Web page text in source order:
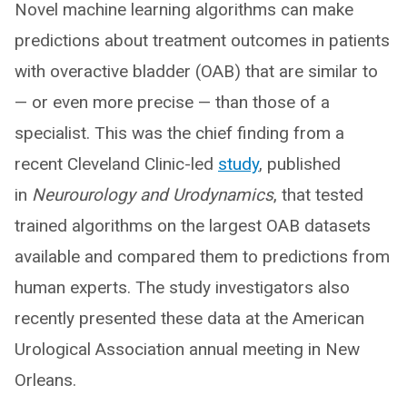
Novel machine learning algorithms can make
predictions about treatment outcomes in patients
with overactive bladder (OAB) that are similar to
— or even more precise — than those of a
specialist. This was the chief finding from a
recent Cleveland Clinic-led study, published
in Neurourology and Urodynamics, that tested
trained algorithms on the largest OAB datasets
available and compared them to predictions from
human experts. The study investigators also
recently presented these data at the American
Urological Association annual meeting in New
Orleans.